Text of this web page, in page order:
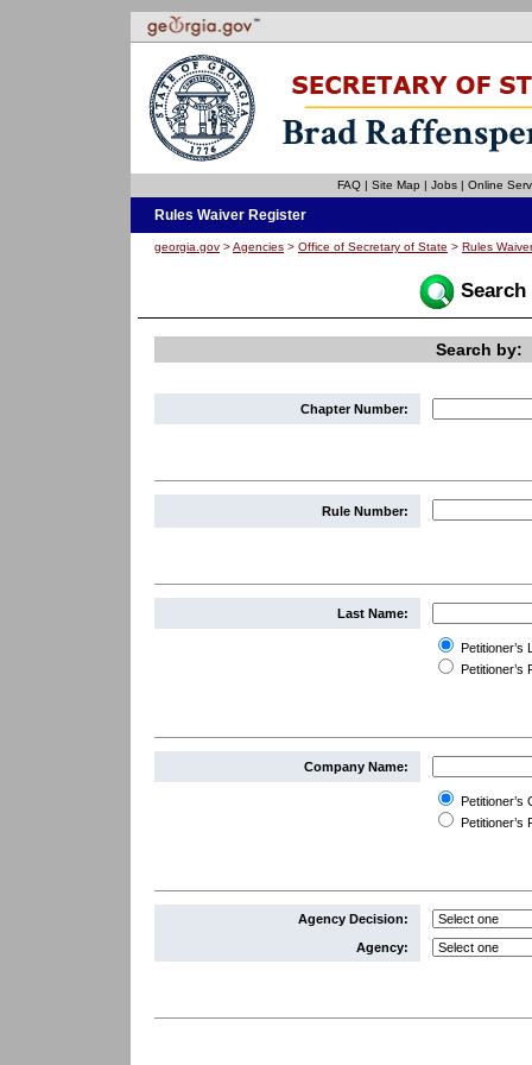
FAQ | Site Map | Jobs | Online
Rules Waiver Register
georgia.gov >Agencies > Office of Secretary of State > Rules
Search by:
Chapter Number:
Rule Number:
Last Name:
Petitioner’s
Petitioner’s
Company Name:
Petitioner’s
Petitioner’s
Agency Decision:
Agency: